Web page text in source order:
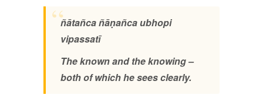
ñātañca ñāṇañca ubhopi
vipassatī
The known and the knowing –
both of which he sees clearly.